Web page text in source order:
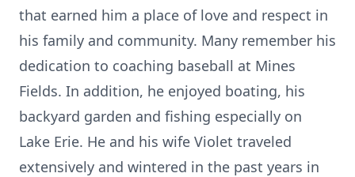
that earned him a place of love and respect in
his family and community. Many remember his
dedication to coaching baseball at Mines
Fields. In addition, he enjoyed boating, his
backyard garden and fishing especially on
Lake Erie. He and his wife Violet traveled
extensively and wintered in the past years in